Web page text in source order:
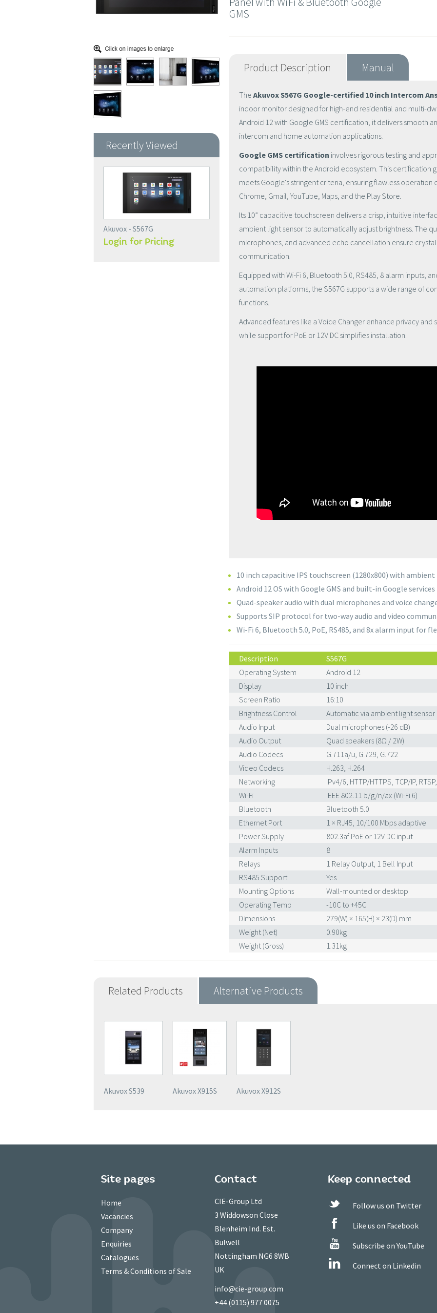
Recently Viewed
Akuvox - S567G
Login for Pricing
GMS
Product Description Manual
The Akuvox S567G Google-certified 10 inch Intercom
indoor monitor designed for high-end residential and multi-
Android 12with Google GMS certification, it delivers smooth
intercom and home automation applications.
Google GMS certification involves rigorous testing and
compatibility within the Android ecosystem. This certification
meets Google's stringent criteria, ensuring flawless operation
Chrome, Gmail, YouTube, Maps, and the Play Store.
Its 10” capacitive touchscreen delivers a crisp, intuitive
ambient light sensor to automatically adjust brightness. The
microphones, and advanced echo cancellation ensure
communication.
Equipped with Wi-Fi 6, Bluetooth 5.0, RS485, 8 alarm inputs,
automation platforms, the S567G supports a wide range of
functions.
Advanced features like a Voice Changer enhance privacy and
while support for PoE or 12V DC simplifies installation.
10 inch capacitive IPS touchscreen (1280x800) with
Android 12 OS with Google GMS and built-in Google services
Quad-speaker audio with dual microphones and voice
Supports SIP protocol for two-way audio and video
Wi-Fi 6, Bluetooth 5.0, PoE, RS485, and 8x alarm input for
Description
S567G
Operating System
Android 12
Display
10 inch
Screen Ratio
16:10
Brightness Control
Automatic via ambient light sensor
Audio Input
Dual microphones (-26 dB)
Audio Output
Quad speakers (8Ω / 2W)
Audio Codecs
G.711a/u, G.729, G.722
Video Codecs
H.263, H.264
Networking
IPv4/6, HTTP/HTTPS, TCP/IP,
Wi-Fi
IEEE 802.11 b/g/n/ax (Wi-Fi 6)
Bluetooth
Bluetooth 5.0
Ethernet Port
1 × RJ45, 10/100 Mbps adaptive
Power Supply
802.3af PoE or 12V DC input
Alarm Inputs
8
Relays
1 Relay Output, 1 Bell Input
RS485 Support
Yes
Mounting Options
Wall-mounted or desktop
Operating Temp
-10C to +45C
Dimensions
279(W) × 165(H) × 23(D) mm
Weight (Net)
0.90kg
Weight (Gross)
1.31kg
Related Products Alternative Products
Akuvox S539 Akuvox X915S Akuvox X912S
Site pages
Home
Vacancies
Company
Enquiries
Catalogues
Terms & Conditions of Sale
Contact
CIE-Group Ltd
3 Widdowson Close
Blenheim Ind. Est.
Bulwell
Nottingham NG6 8WB
UK
info@cie-group.com
+44 (0115) 977 0075
Keep connected
Follow us on Twitter
Like us on Facebook
Subscribe on YouTube
Connect on Linkedin